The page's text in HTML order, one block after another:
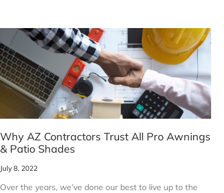
Why AZ Contractors Trust All Pro Awnings
& Patio Shades
July 8, 2022
Over the years, we’ve done our best to live up to the